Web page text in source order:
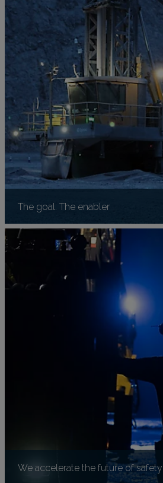
The goal. The enabler
We accelerate the future of safety